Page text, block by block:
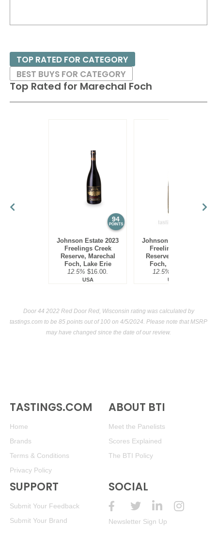
Top Rated for Marechal Foch
94
POINTS
Johnson Estate 2023
Freelings Creek
Reserve, Marechal
Foch, Lake Erie
12.5% $16.00.
USA
Johnson Estate 2022
Freelings Creek
Reserve, Marechal
Foch, Lake Erie
12.5%
USA
TOP RATED FOR CATEGORY
BEST BUYS FOR CATEGORY
Door 44 2022 Red Door Red, Wisconsin rating was calculated by
tastings.com to be 85 points out of 100 on 4/5/2024. Please note that MSRP
may have changed since the date of our review.
TASTINGS.COM
Home
Brands
Terms & Conditions
Privacy Policy
ABOUT BTI
Meet the Panelists
Scores Explained
The BTI Policy
SUPPORT
Submit Your Feedback
Submit Your Brand
SOCIAL
Newsletter Sign Up